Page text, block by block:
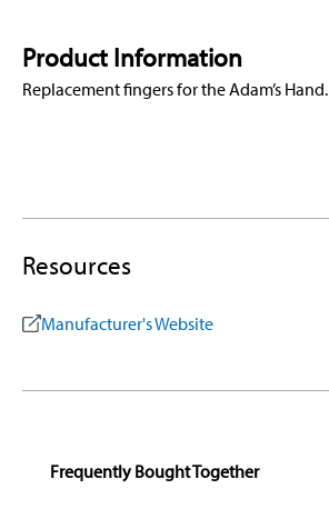
Product Information
Replacement fingers for the Adam’s Hand.
Resources
Manufacturer's Website
Skip product gallery
Frequently Bought Together